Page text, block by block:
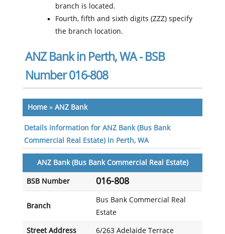
branch is located.
Fourth, fifth and sixth digits (ZZZ) specify
the branch location.
ANZ Bank in Perth, WA - BSB
Number 016-808
Home» ANZ Bank
Details information for ANZ Bank (Bus Bank
Commercial Real Estate) in Perth, WA
ANZ Bank (Bus Bank Commercial Real Estate)
BSB Number 016-808
Branch
Bus Bank Commercial Real
Estate
Street Address 6/263 Adelaide Terrace